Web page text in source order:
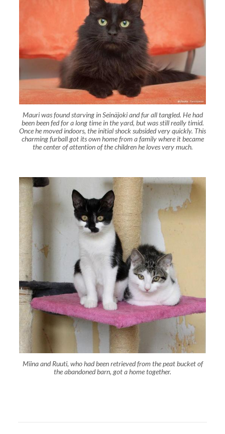
Mauri was found starving in Seinäjoki and fur all tangled. He had
been been fed for a long time in the yard, but was still really timid.
Once he moved indoors, the initial shock subsided very quickly. This
charming furball got its own home from a family where it became
the center of attention of the children he loves very much.
Miina and Ruuti, who had been retrieved from the peat bucket of
the abandoned barn, got a home together.